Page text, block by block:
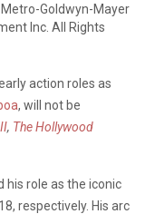
Goldwyn-Mayer
Inc. All Rights
action roles as
, will not be
, The Hollywood
his role as the iconic
respectively. His arc